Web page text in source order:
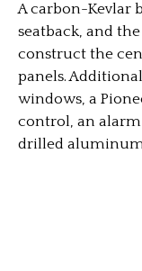
A carbon-Kevlar
seatback, and
construct the
panels.
windows, a
control, an
drilled